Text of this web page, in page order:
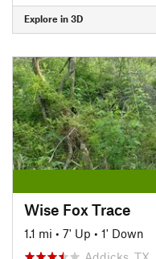
Explore in 3D
Wise Fox Trace
1.1 mi • 7' Up • 1' Down